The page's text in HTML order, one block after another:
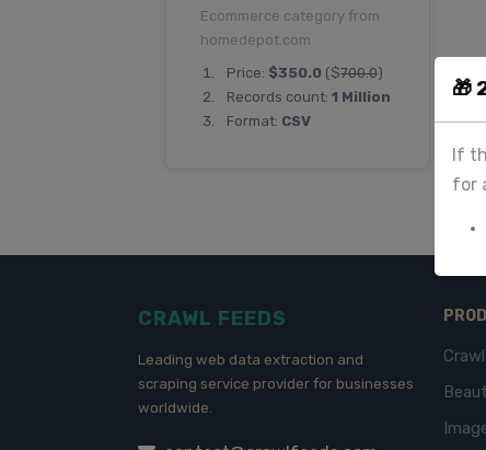
🎁
If
for
Ecommerce category from
homedepot.com
Price: $350.0 ($700.0)
Records count: 1 Million
Format: CSV
CRAWL FEEDS
Leading web data extraction and
scraping service provider for businesses
worldwide.